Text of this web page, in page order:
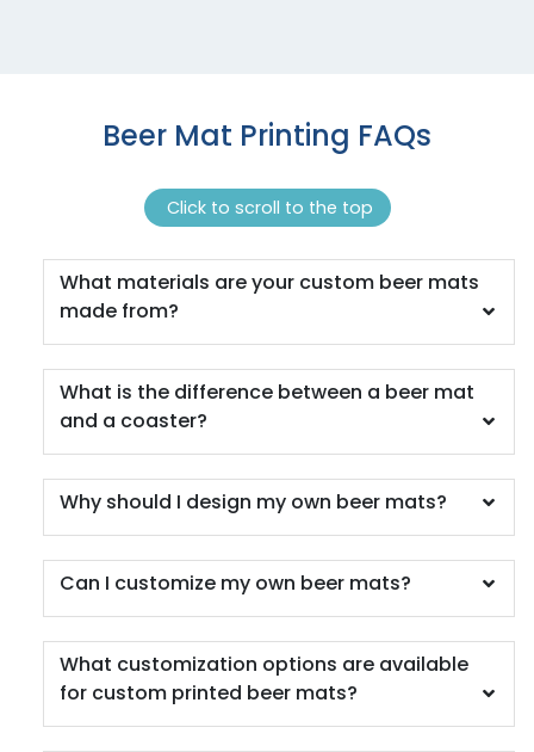
Walnut Coaster
(1311)
Hard Diatom Mud
Coaster
Scenic
Marble Coaster
2 sizes available
Harmonious
1 sizes available
Beer Mat Printing FAQs
Click to scroll to the top
What materials are your custom beer mats
made from?
What is the difference between a beer mat
and a coaster?
Why should I design my own beer mats?
Can I customize my own beer mats?
What customization options are available
for custom printed beer mats?